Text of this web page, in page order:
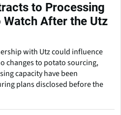
to Processing
After the Utz
with Utz could influence
changes to potato sourcing,
capacity have been
plans disclosed before the